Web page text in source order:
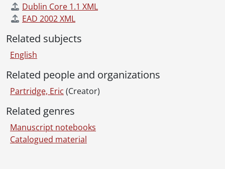
Dublin Core 1.1 XML
EAD 2002 XML
Related subjects
English
Related people and organizations
Partridge, Eric (Creator)
Related genres
Manuscript notebooks
Catalogued material